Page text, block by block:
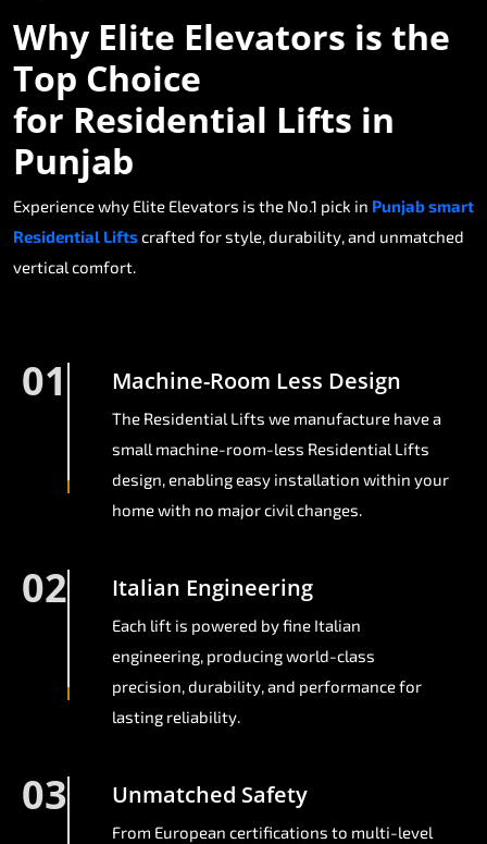
Why Elite Elevators is the
Top Choice
for Residential Lifts in
Punjab
Experience why Elite Elevators is the No.1 pick in Punjab smart
Residential Liftscrafted for style, durability, and unmatched
vertical comfort.
01 Machine-Room Less Design
The Residential Lifts we manufacture have a
small machine-room-less Residential Lifts
design, enabling easy installation within your
home with no major civil changes.
02 Italian Engineering
Each lift is powered by fine Italian
engineering, producing world-class
precision, durability, and performance for
lasting reliability.
03 Unmatched Safety
From European certifications to multi-level